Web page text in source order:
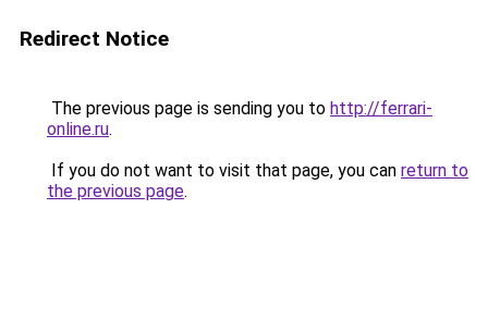
Redirect Notice
The previous page is sending you to http://ferrari-
online.ru.
If you do not want to visit that page, you can return to
the previous page.